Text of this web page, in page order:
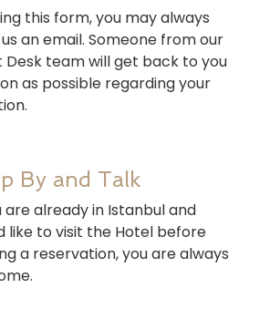
this form, you may always
an email. Someone from our
Desk team will get back to you
as possible regarding your
By and Talk
are already in Istanbul and
like to visit the Hotel before
a reservation, you are always